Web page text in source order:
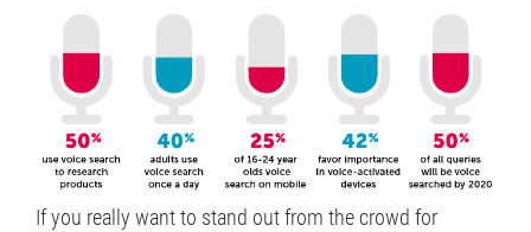
If you really want to stand out from the crowd for